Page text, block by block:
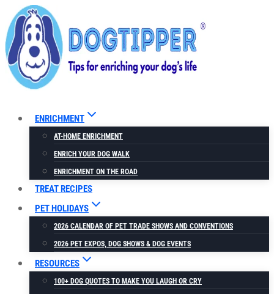
Skip
to
content
ENRICHMENT
AT-HOME ENRICHMENT
ENRICH YOUR DOG WALK
ENRICHMENT ON THE ROAD
TREAT RECIPES
PET HOLIDAYS
2026 CALENDAR OF PET TRADE SHOWS AND CONVENTIONS
2026 PET EXPOS, DOG SHOWS & DOG EVENTS
RESOURCES
100+ DOG QUOTES TO MAKE YOU LAUGH OR CRY